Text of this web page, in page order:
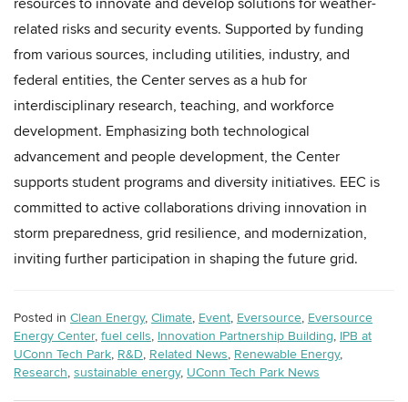
resources to innovate and develop solutions for weather-
related risks and security events. Supported by funding
from various sources, including utilities, industry, and
federal entities, the Center serves as a hub for
interdisciplinary research, teaching, and workforce
development. Emphasizing both technological
advancement and people development, the Center
supports student programs and diversity initiatives. EEC is
committed to active collaborations driving innovation in
storm preparedness, grid resilience, and modernization,
inviting further participation in shaping the future grid.
Posted in Clean Energy, Climate, Event, Eversource, Eversource
Energy Center, fuel cells, Innovation Partnership Building, IPB at
UConn Tech Park, R&D, Related News, Renewable Energy,
Research, sustainable energy, UConn Tech Park News